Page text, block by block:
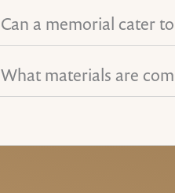
Can a memorial cater
What materials are